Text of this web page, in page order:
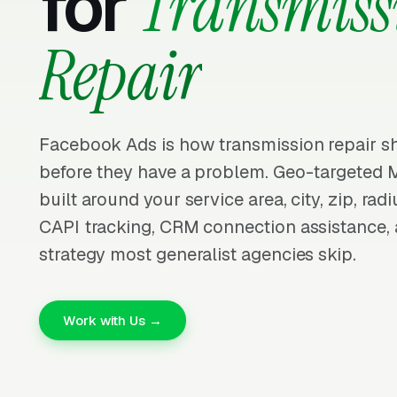
Repair
Facebook Ads is how transmission repair
before they have a problem. Geo-targeted
built around your service area, city, zip,
CAPI tracking, CRM connection
strategy most generalist agencies skip.
Work with Us →